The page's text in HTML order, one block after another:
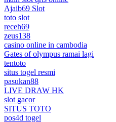
Ajaib69 Slot
toto slot
receh69
zeus138
casino online in cambodia
Gates of olympus ramai lagi
tentoto
situs togel resmi
pasukan88
LIVE DRAW HK
slot gacor
SITUS TOTO
pos4d togel